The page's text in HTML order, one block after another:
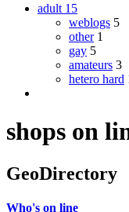
adult 15
weblogs 5
other 1
gay 5
amateurs 3
hetero hard
shops on
GeoDirectory
Who's on line